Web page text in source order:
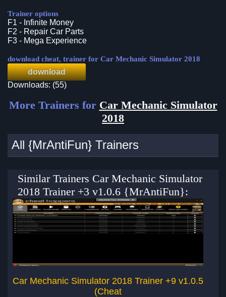
Trainer options
F1 - Infinite Money
F2 - Repair Car Parts
F3 - Mega Experience
download cheat, trainer for Car Mechanic Simulator 2018
download
Downloads: (55)
More Trainers for Car Mechanic Simulator
2018
All {MrAntiFun} Trainers
Similar Trainers Car Mechanic Simulator
2018 Trainer +3 v1.0.6 {MrAntiFun}:
Car Mechanic Simulator 2018 Trainer +9 v1.0.5
(Cheat